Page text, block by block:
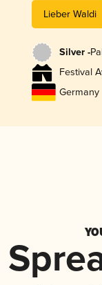
Lieber Waldi
Silver -
Festival
Germany